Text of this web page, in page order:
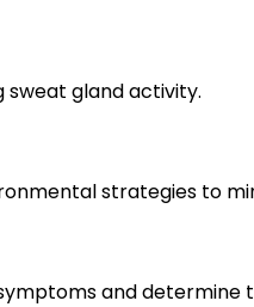
gland activity.
strategies to
and